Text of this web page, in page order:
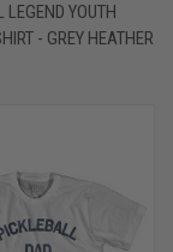
LEGEND YOUTH
- GREY HEATHER